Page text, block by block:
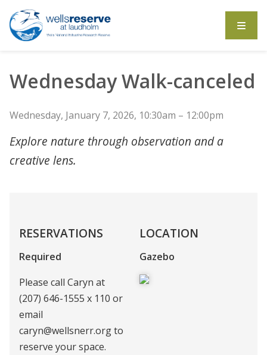
Wednesday Walk-canceled
Wednesday, January 7, 2026, 10:30am – 12:00pm
Explore nature through observation and a
creative lens.
RESERVATIONS
Required
Please call Caryn at
(207) 646-1555 x 110 or
email
caryn@wellsnerr.org to
reserve your space.
LOCATION
Gazebo